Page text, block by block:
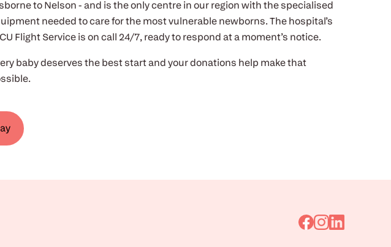
to Nelson - and is the only centre in our region with the specialised
needed to care for the most vulnerable newborns. The hospital’s
Flight Service is on call 24/7, ready to respond at a moment’s notice.
baby deserves the best start and your donations help make that